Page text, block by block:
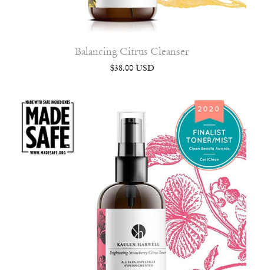
Balancing Citrus Cleanser
$38.00 USD